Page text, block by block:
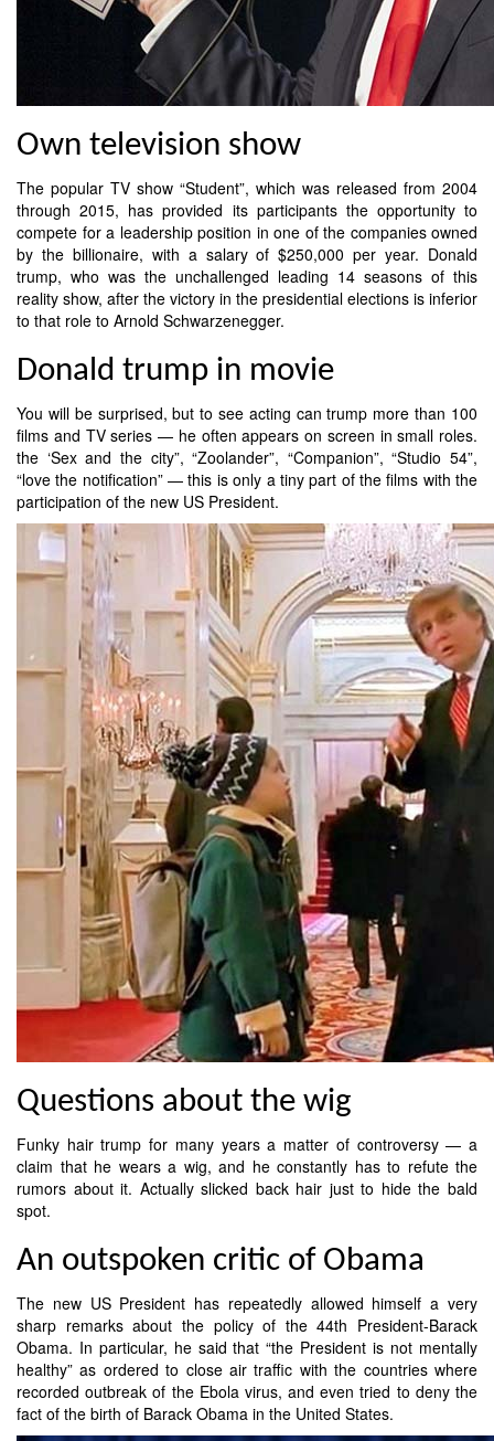
Own television show
The popular TV show “Student”, which was released from 2004
through 2015, has provided its participants the opportunity to
compete for a leadership position in one of the companies owned
by the billionaire, with a salary of $250,000 per year. Donald
trump, who was the unchallenged leading 14 seasons of this
reality show, after the victory in the presidential elections is inferior
to that role to Arnold Schwarzenegger.
Donald trump in movie
You will be surprised, but to see acting can trump more than 100
films and TV series — he often appears on screen in small roles.
the ‘Sex and the city”, “Zoolander”, “Companion”, “Studio 54”,
“love the notification” — this is only a tiny part of the films with the
participation of the new US President.
Questions about the wig
Funky hair trump for many years a matter of controversy — a
claim that he wears a wig, and he constantly has to refute the
rumors about it. Actually slicked back hair just to hide the bald
spot.
An outspoken critic of Obama
The new US President has repeatedly allowed himself a very
sharp remarks about the policy of the 44th President-Barack
Obama. In particular, he said that “the President is not mentally
healthy” as ordered to close air traffic with the countries where
recorded outbreak of the Ebola virus, and even tried to deny the
fact of the birth of Barack Obama in the United States.